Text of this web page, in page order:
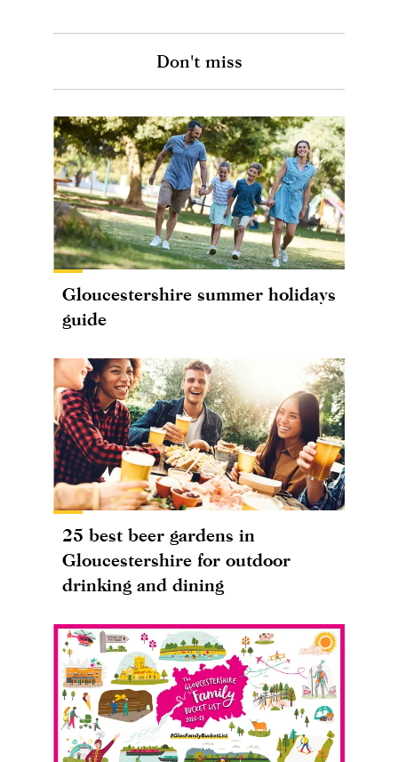
Don't miss
Gloucestershire summer holidays
guide
25 best beer gardens in
Gloucestershire for outdoor
drinking and dining